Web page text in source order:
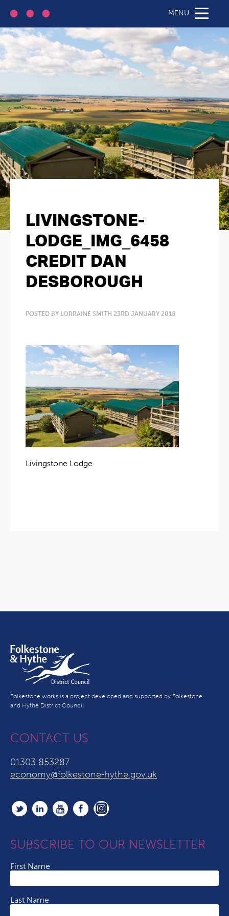
MENU
LIVINGSTONE-
LODGE_IMG_6458
CREDIT DAN
DESBOROUGH
POSTED BY LORRAINE SMITH 23RD JANUARY 2018
Livingstone Lodge
Folkestone works is a project developed and supported by Folkestone
and Hythe District Council
CONTACT US
01303 853287
economy@folkestone-hythe.gov.uk
SUBSCRIBE TO OUR NEWSLETTER
First Name
Last Name